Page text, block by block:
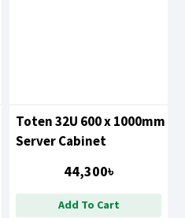
Toten 32U 600 x 1000mm
Server Cabinet
44,300৳
Add To Cart